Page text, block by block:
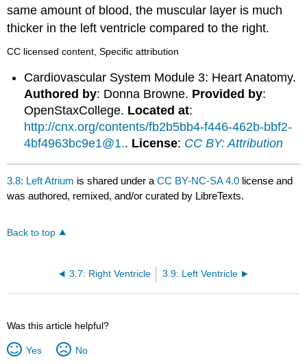
same amount of blood, the muscular layer is much
thicker in the left ventricle compared to the right.
CC licensed content, Specific attribution
Cardiovascular System Module 3: Heart Anatomy.
Authored by: Donna Browne. Provided by:
OpenStaxCollege. Located at:
http://cnx.org/contents/fb2b5bb4-f446-462b-bbf2-
4bf4963bc9e1@1.. License: CC BY: Attribution
3.8: Left Atrium is shared under aCC BY-NC-SA 4.0 license and
was authored, remixed, and/or curated by LibreTexts.
Back to top
3.7: Right Ventricle 3.9: Left Ventricle
Was this article helpful?
Yes No